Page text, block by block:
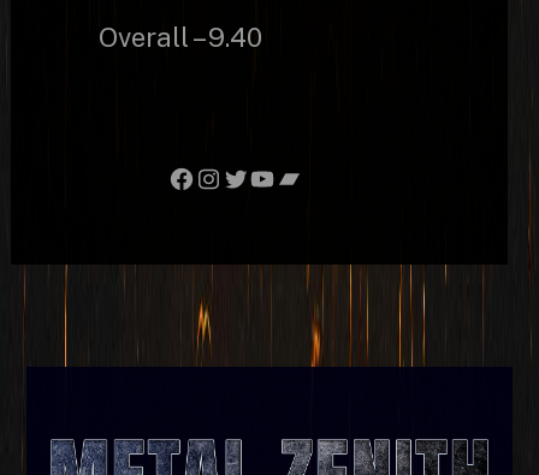
Overall – 9.40
Facebook
Instagram
Twitter
YouTube
Bandcamp